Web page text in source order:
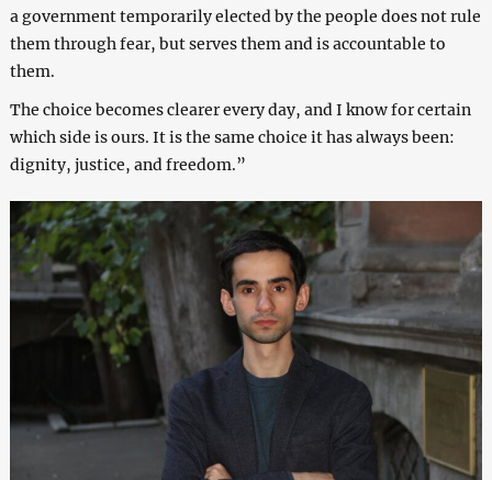
a government temporarily elected by the people does not rule
them through fear, but serves them and is accountable to
them.
The choice becomes clearer every day, and I know for certain
which side is ours. It is the same choice it has always been:
dignity, justice, and freedom.”